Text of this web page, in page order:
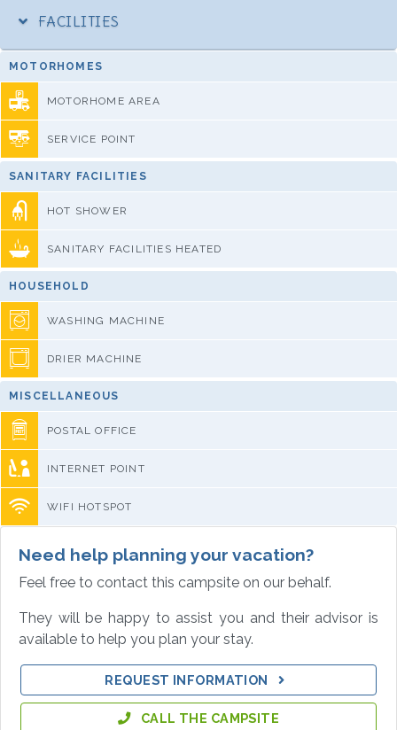
FACILITIES
MOTORHOMES
MOTORHOME AREA
SERVICE POINT
SANITARY FACILITIES
HOT SHOWER
SANITARY FACILITIES HEATED
HOUSEHOLD
WASHING MACHINE
DRIER MACHINE
MISCELLANEOUS
POSTAL OFFICE
INTERNET POINT
WIFI HOTSPOT
Need help planning your vacation?
Feel free to contact this campsite on our behalf.
They will be happy to assist you and their advisor is
available to help you plan your stay.
REQUEST INFORMATION
CALL THE CAMPSITE